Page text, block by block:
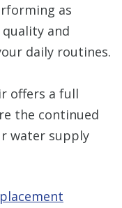
as
and
daily routines.
offers a full
the continued
water supply